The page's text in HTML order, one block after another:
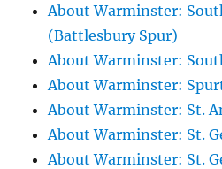
About Warminster:
(Battlesbury Spur)
About Warminster:
About Warminster:
About Warminster: St.
About Warminster: St.
About Warminster: St.